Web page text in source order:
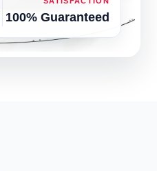
100% Guaranteed